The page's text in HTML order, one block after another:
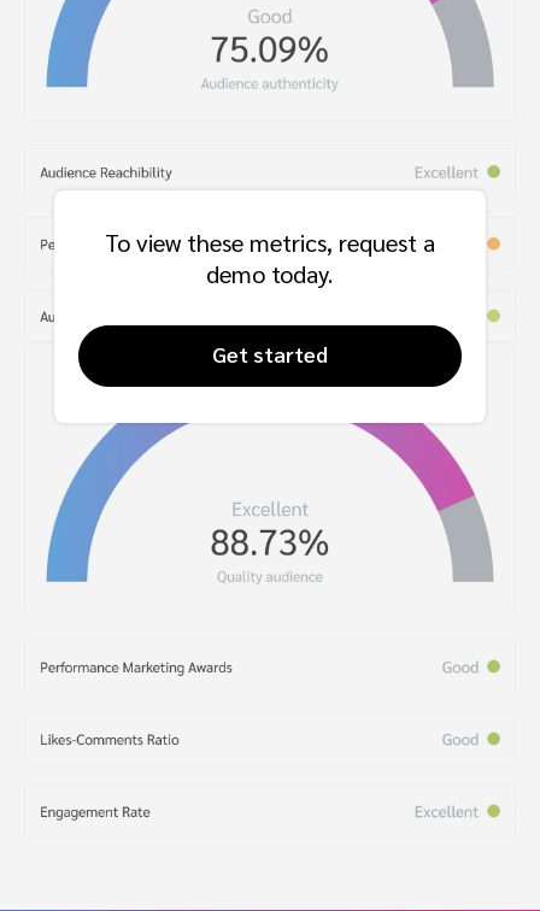
To view these metrics, request a
demo today.
Get started